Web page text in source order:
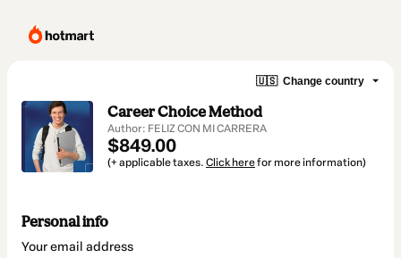
🇺🇸 Change country
Career Choice Method
Author: FELIZ CON MI CARRERA
$849.00
(+ applicable taxes. Click herefor more information)
Personal info
Your email address